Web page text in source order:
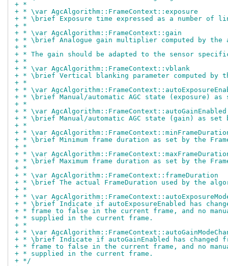
+ *
+ * \var AgcAlgorithm::FrameContext::exposure
+ * \brief Exposure time expressed as a number of
+ *
+ * \var AgcAlgorithm::FrameContext::gain
+ * \brief Analogue gain multiplier computed by the
+ *
+ * The gain should be adapted to the sensor
+ *
+ * \var AgcAlgorithm::FrameContext::vblank
+ * \brief Vertical blanking parameter computed by
+ *
+ * \var
+ * \brief Manual/automatic AGC state (exposure) as
+ *
+ * \var AgcAlgorithm::FrameContext::autoGainEnabled
+ * \brief Manual/automatic AGC state (gain) as set
+ *
+ * \var
+ * \brief Minimum frame duration as set by the
+ *
+ * \var
+ * \brief Maximum frame duration as set by the
+ *
+ * \var AgcAlgorithm::FrameContext::frameDuration
+ * \brief The actual FrameDuration used by the
+ *
+ * \var
+ * \brief Indicate if autoExposureEnabled has
+ * frame to false in the current frame, and no
+ * supplied in the current frame.
+ *
+ * \var
+ * \brief Indicate if autoGainEnabled has changed
+ * frame to false in the current frame, and no
+ * supplied in the current frame.
+ */